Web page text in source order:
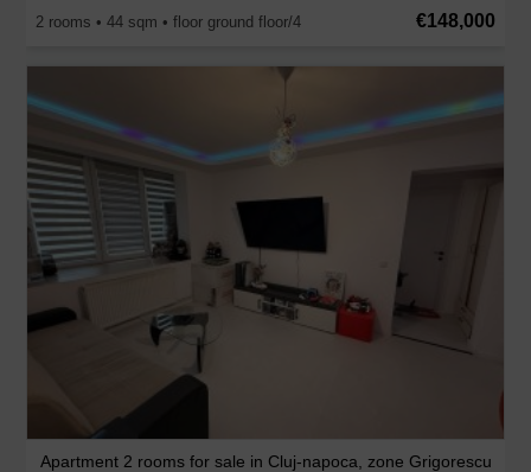
2 rooms • 44 sqm • floor ground floor/4 €148,000
Apartment 2 rooms for sale in Cluj-napoca, zone Grigorescu